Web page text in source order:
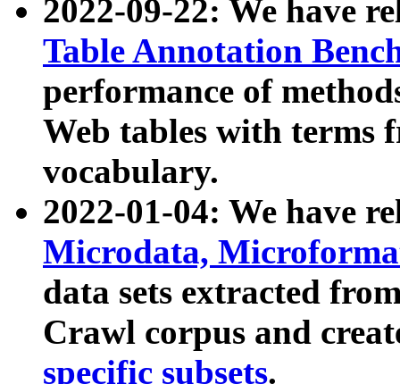
2022-09-22: We have
Table Annotation
performance of
Web tables with terms
vocabulary.
2022-01-04: We have
Microdata,
data sets extracted
Crawl corpus and
specific subsets.